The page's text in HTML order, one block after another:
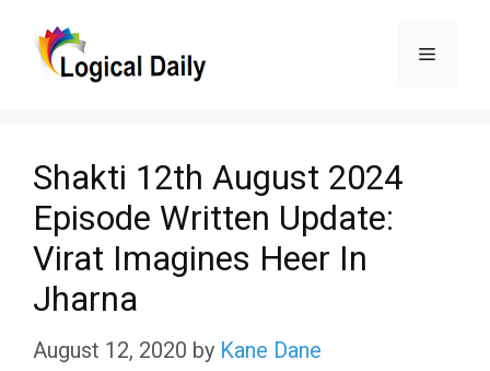
Menu
Shakti 12th August 2024
Episode Written Update:
Virat Imagines Heer In
Jharna
August 12, 2020 by Kane Dane